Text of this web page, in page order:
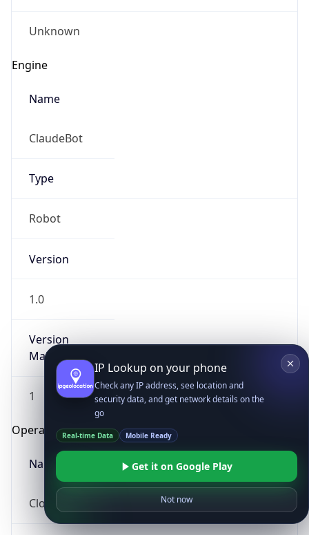
Unknown
Engine
Name
ClaudeBot
Type
Robot
Version
1.0
Version
Major
1
Operating System
Name
Cloud
IP Lookup on your phone
Check any IP address, see location and
security data, and get network details on the
go
Real-time Data Mobile Ready
Get it on Google Play
Not now